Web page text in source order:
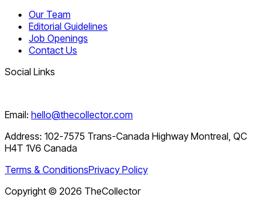
Our Team
Editorial Guidelines
Job Openings
Contact Us
Social Links
Email: hello@thecollector.com
Address: 102-7575 Trans-Canada Highway Montreal, QC
H4T 1V6 Canada
Terms & ConditionsPrivacy Policy
Copyright © 2026 TheCollector